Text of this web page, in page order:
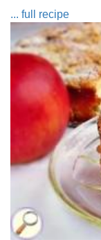
... full recipe